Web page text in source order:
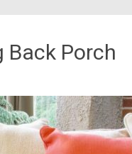
Back Porch